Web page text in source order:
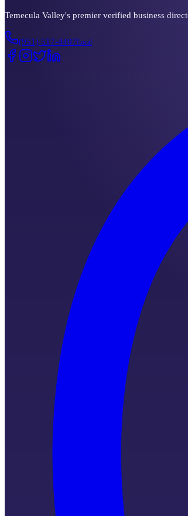
Temecula Valley's premier verified business
(951) 517-4407Local